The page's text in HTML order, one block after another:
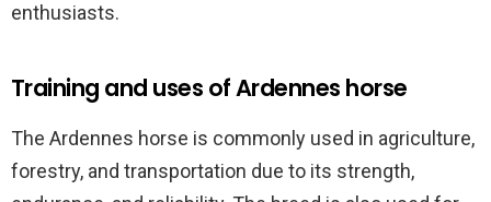
enthusiasts.
Training and uses of Ardennes horse
The Ardennes horse is commonly used in agriculture,
forestry, and transportation due to its strength,